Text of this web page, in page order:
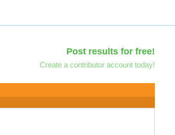
Post results for free!
Create a contributor account today!